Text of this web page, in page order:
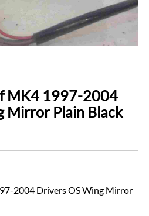
MK4 1997-2004
Mirror Plain Black
2004 Drivers OS Wing Mirror